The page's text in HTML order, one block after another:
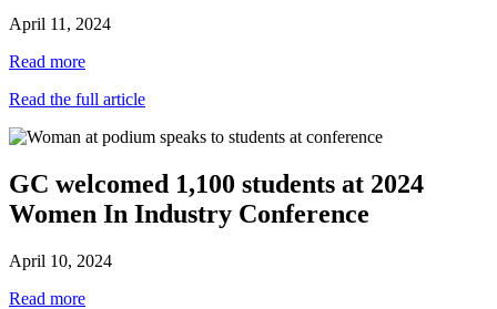
April 11, 2024
Read more
Read the full article
GC welcomed 1,100 students at 2024
Women In Industry Conference
April 10, 2024
Read more